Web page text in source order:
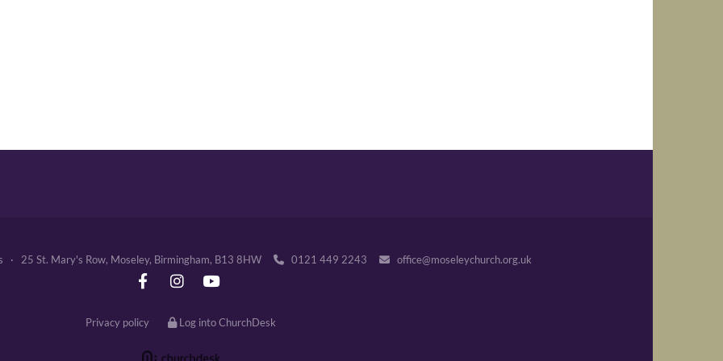
· 25 St. Mary's Row, Moseley, Birmingham, B13 8HW 0121 449 2243 office@moseleychurch.org.uk
Privacy policy Log into ChurchDesk